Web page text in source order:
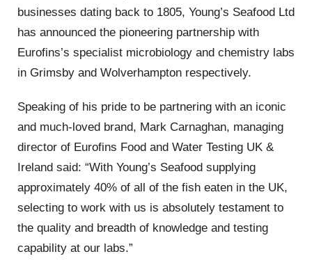
businesses dating back to 1805, Young’s Seafood Ltd
has announced the pioneering partnership with
Eurofins’s specialist microbiology and chemistry labs
in Grimsby and Wolverhampton respectively.
Speaking of his pride to be partnering with an iconic
and much-loved brand, Mark Carnaghan, managing
director of Eurofins Food and Water Testing UK &
Ireland said: “With Young’s Seafood supplying
approximately 40% of all of the fish eaten in the UK,
selecting to work with us is absolutely testament to
the quality and breadth of knowledge and testing
capability at our labs.”